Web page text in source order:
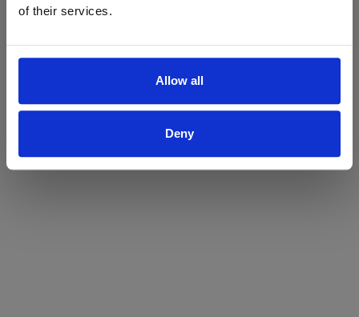
of their services.
Allow all
Deny